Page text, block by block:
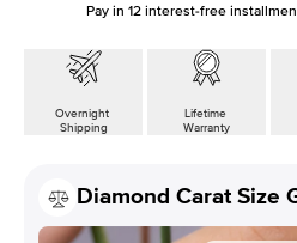
Pay in 12interest-free
Overnight
Shipping
Lifetime
Warranty
Diamond Carat Size